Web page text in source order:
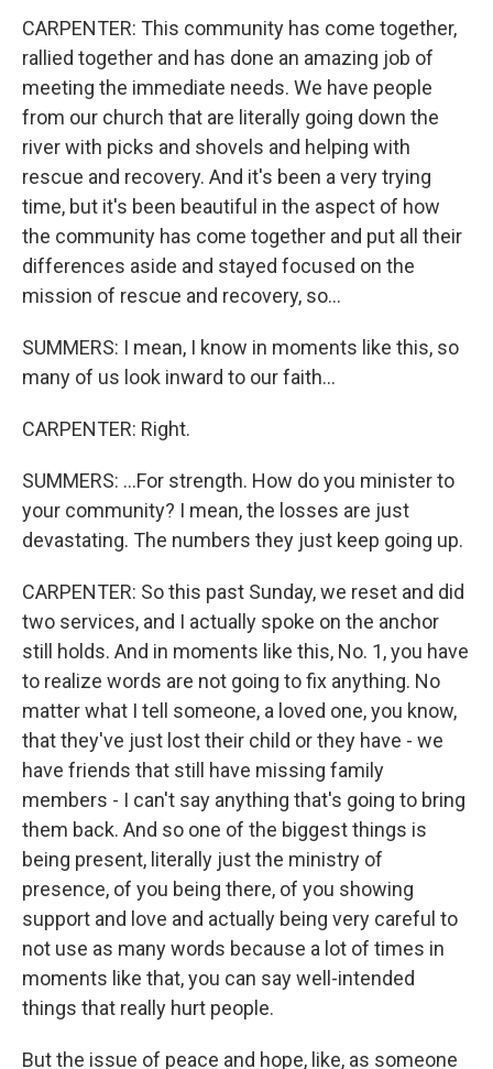
CARPENTER: This community has come together,
rallied together and has done an amazing job of
meeting the immediate needs. We have people
from our church that are literally going down the
river with picks and shovels and helping with
rescue and recovery. And it's been a very trying
time, but it's been beautiful in the aspect of how
the community has come together and put all their
differences aside and stayed focused on the
mission of rescue and recovery, so...
SUMMERS: I mean, I know in moments like this, so
many of us look inward to our faith...
CARPENTER: Right.
SUMMERS: ...For strength. How do you minister to
your community? I mean, the losses are just
devastating. The numbers they just keep going up.
CARPENTER: So this past Sunday, we reset and did
two services, and I actually spoke on the anchor
still holds. And in moments like this, No. 1, you have
to realize words are not going to fix anything. No
matter what I tell someone, a loved one, you know,
that they've just lost their child or they have - we
have friends that still have missing family
members - I can't say anything that's going to bring
them back. And so one of the biggest things is
being present, literally just the ministry of
presence, of you being there, of you showing
support and love and actually being very careful to
not use as many words because a lot of times in
moments like that, you can say well-intended
things that really hurt people.
But the issue of peace and hope, like, as someone